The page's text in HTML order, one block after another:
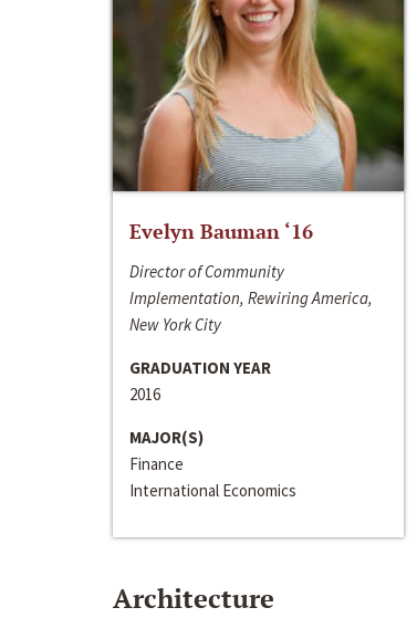
Evelyn Bauman ‘16
Director of Community
Implementation, Rewiring America,
New York City
GRADUATION YEAR
2016
MAJOR(S)
Finance
International Economics
Architecture